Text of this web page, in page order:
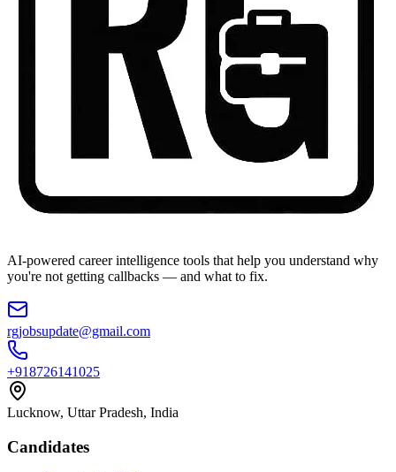
AI-powered career intelligence tools that help you understand why
you're not getting callbacks — and what to fix.
rgjobsupdate@gmail.com
+918726141025
Lucknow, Uttar Pradesh, India
Candidates